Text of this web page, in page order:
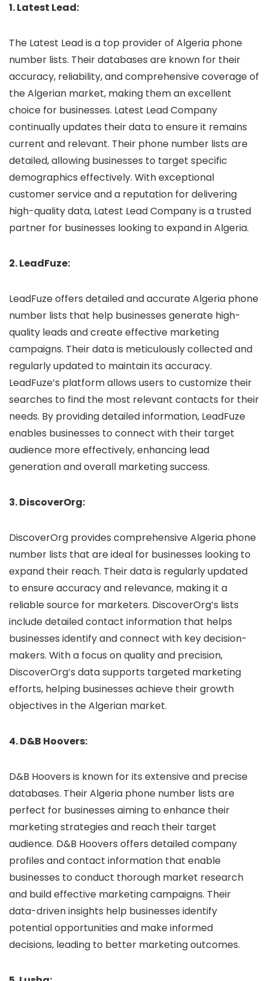
1. Latest Lead:
The Latest Lead is a top provider of Algeria phone
number lists. Their databases are known for their
accuracy, reliability, and comprehensive coverage of
the Algerian market, making them an excellent
choice for businesses. Latest Lead Company
continually updates their data to ensure it remains
current and relevant. Their phone number lists are
detailed, allowing businesses to target specific
demographics effectively. With exceptional
customer service and a reputation for delivering
high-quality data, Latest Lead Company is a trusted
partner for businesses looking to expand in Algeria.
2. LeadFuze:
LeadFuze offers detailed and accurate Algeria phone
number lists that help businesses generate high-
quality leads and create effective marketing
campaigns. Their data is meticulously collected and
regularly updated to maintain its accuracy.
LeadFuze’s platform allows users to customize their
searches to find the most relevant contacts for their
needs. By providing detailed information, LeadFuze
enables businesses to connect with their target
audience more effectively, enhancing lead
generation and overall marketing success.
3. DiscoverOrg:
DiscoverOrg provides comprehensive Algeria phone
number lists that are ideal for businesses looking to
expand their reach. Their data is regularly updated
to ensure accuracy and relevance, making it a
reliable source for marketers. DiscoverOrg’s lists
include detailed contact information that helps
businesses identify and connect with key decision-
makers. With a focus on quality and precision,
DiscoverOrg’s data supports targeted marketing
efforts, helping businesses achieve their growth
objectives in the Algerian market.
4. D&B Hoovers:
D&B Hoovers is known for its extensive and precise
databases. Their Algeria phone number lists are
perfect for businesses aiming to enhance their
marketing strategies and reach their target
audience. D&B Hoovers offers detailed company
profiles and contact information that enable
businesses to conduct thorough market research
and build effective marketing campaigns. Their
data-driven insights help businesses identify
potential opportunities and make informed
decisions, leading to better marketing outcomes.